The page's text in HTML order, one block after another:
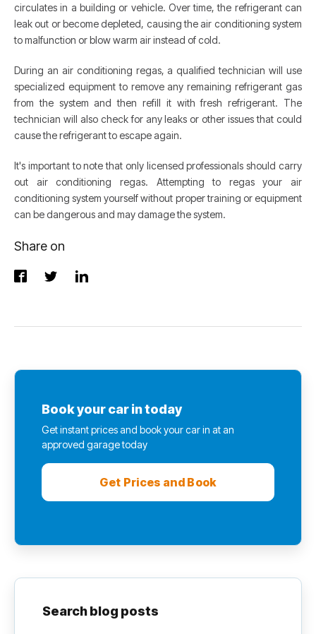
circulates in a building or vehicle. Over time, the refrigerant can
leak out or become depleted, causing the air conditioning system
to malfunction or blow warm air instead of cold.
During an air conditioning regas, a qualified technician will use
specialized equipment to remove any remaining refrigerant gas
from the system and then refill it with fresh refrigerant. The
technician will also check for any leaks or other issues that could
cause the refrigerant to escape again.
It's important to note that only licensed professionals should carry
out air conditioning regas. Attempting to regas your air
conditioning system yourself without proper training or equipment
can be dangerous and may damage the system.
Share on
Book your car in today
Get instant prices and book your car in at an
approved garage today
Get Prices and Book
Search blog posts